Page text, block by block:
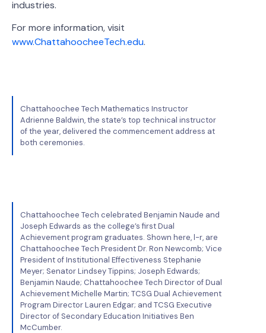
industries.
For more information, visit
www.ChattahoocheeTech.edu.
Chattahoochee Tech Mathematics Instructor
Adrienne Baldwin, the state’s top technical instructor
of the year, delivered the commencement address at
both ceremonies.
Chattahoochee Tech celebrated Benjamin Naude and
Joseph Edwards as the college’s first Dual
Achievement program graduates. Shown here, l-r, are
Chattahoochee Tech President Dr. Ron Newcomb; Vice
President of Institutional Effectiveness Stephanie
Meyer; Senator Lindsey Tippins; Joseph Edwards;
Benjamin Naude; Chattahoochee Tech Director of Dual
Achievement Michelle Martin; TCSG Dual Achievement
Program Director Lauren Edgar; and TCSG Executive
Director of Secondary Education Initiatives Ben
McCumber.